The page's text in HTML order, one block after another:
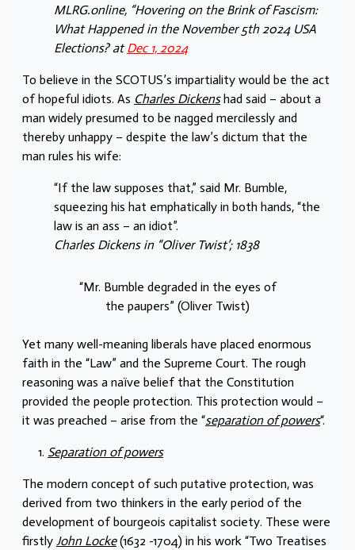
MLRG.online, “Hovering on the Brink of Fascism:
What Happened in the November 5th 2024 USA
Elections? atDec 1, 2024
To believe in the SCOTUS’s impartiality would be the act
of hopeful idiots. As Charles Dickenshad said – about a
man widely presumed to be nagged mercilessly and
thereby unhappy – despite the law’s dictum that the
man rules his wife:
“If the law supposes that,” said Mr. Bumble,
squeezing his hat emphatically in both hands, “the
law is an ass – an idiot”.
Charles Dickens in “Oliver Twist’; 1838
“Mr. Bumble degraded in the eyes of
the paupers” (Oliver Twist)
Yet many well-meaning liberals have placed enormous
faith in the “Law” and the Supreme Court. The rough
reasoning was a naïve belief that the Constitution
provided the people protection. This protection would –
it was preached – arise from the “separation of powers“.
Separation of powers
The modern concept of such putative protection, was
derived from two thinkers in the early period of the
development of bourgeois capitalist society. These were
firstly John Locke(1632 -1704) in his work “Two Treatises